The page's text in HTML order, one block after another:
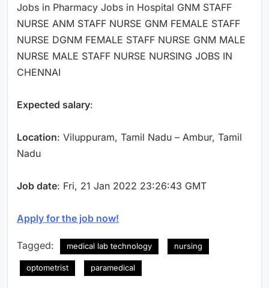
Jobs in Pharmacy Jobs in Hospital GNM STAFF
NURSE ANM STAFF NURSE GNM FEMALE STAFF
NURSE DGNM FEMALE STAFF NURSE GNM MALE
NURSE MALE STAFF NURSE NURSING JOBS IN
CHENNAI
Expected salary:
Location: Viluppuram, Tamil Nadu – Ambur, Tamil
Nadu
Job date: Fri, 21 Jan 2022 23:26:43 GMT
Apply for the job now!
Tagged: medical lab technology nursing
optometrist paramedical